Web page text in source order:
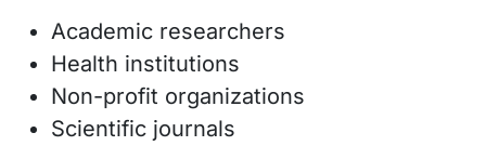
Academic researchers
Health institutions
Non-profit organizations
Scientific journals